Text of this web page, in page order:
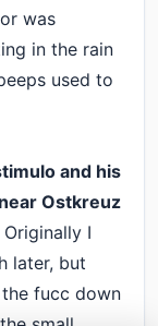
was
in the rain
used to
and his
Ostkreuz
Originally I
later, but
fucc down